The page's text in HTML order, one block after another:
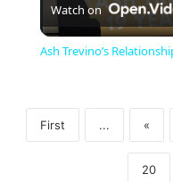
Watch on
Ash Trevino’s
First ... «
20